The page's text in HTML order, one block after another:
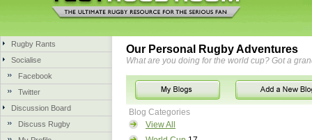
Rugby Rants
Socialise
Facebook
Twitter
Discussion Board
Discuss Rugby
Our Personal Rugby Adventures
What are you doing for the world cup? Got a
Blog Categories
View All